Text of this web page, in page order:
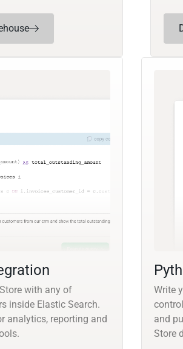
with any of
inside Elastic Search.
analytics, reporting and
Write
and
Store